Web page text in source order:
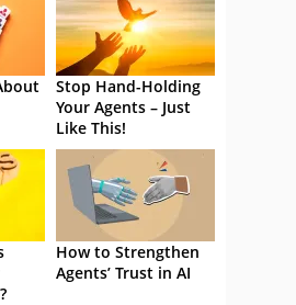
Stop Hand-Holding
Your Agents – Just
Like This!
How to Strengthen
Agents’ Trust in AI